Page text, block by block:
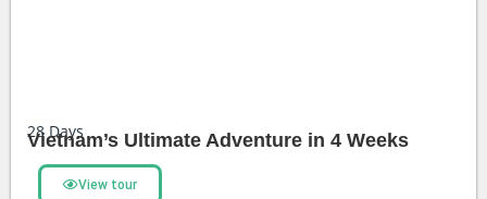
28Days
Vietnam’s Ultimate Adventure in 4 Weeks
View tour